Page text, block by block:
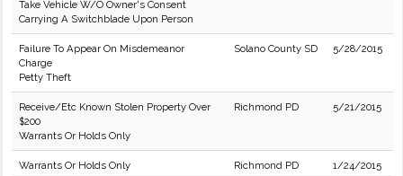
Take Vehicle W/O Owner's Consent
Carrying A Switchblade Upon Person
Failure To Appear On Misdemeanor
Charge
Petty Theft
Solano County SD 5/28/2015
Receive/Etc Known Stolen Property Over
$200
Warrants Or Holds Only
Richmond PD 5/21/2015
Warrants Or Holds Only Richmond PD 1/24/2015